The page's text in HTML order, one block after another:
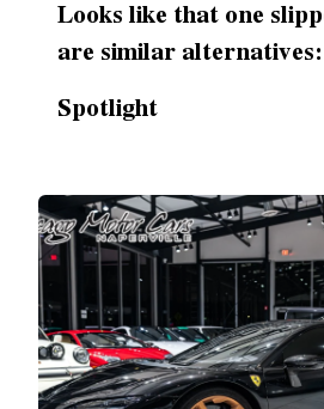
Looks like that one
are similar alternatives:
Spotlight